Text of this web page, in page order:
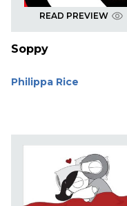
READ PREVIEW
Soppy
Philippa Rice